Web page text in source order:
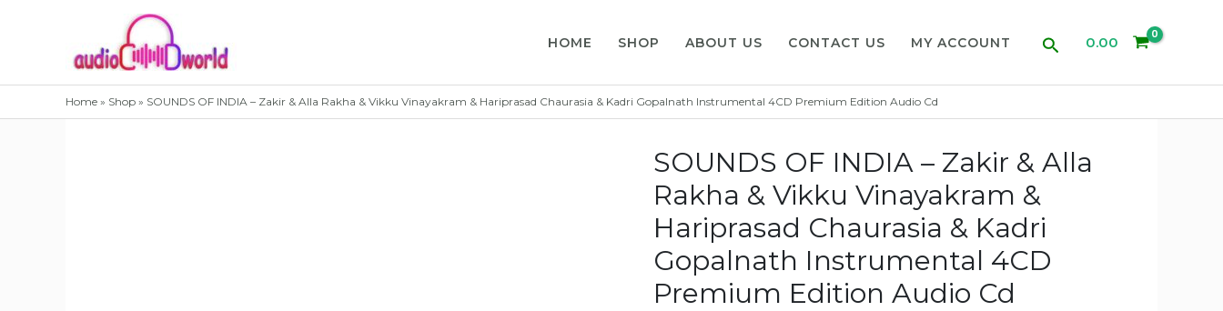
HOME SHOP ABOUT US CONTACT US MY ACCOUNT Search0.00
Home » Shop » SOUNDS OF INDIA – Zakir & Alla Rakha & Vikku Vinayakram & Hariprasad Chaurasia & Kadri Gopalnath Instrumental 4CD Premium Edition Audio Cd
SOUNDS OF INDIA – Zakir & Alla
Rakha & Vikku Vinayakram &
Hariprasad Chaurasia & Kadri
Gopalnath Instrumental 4CD
Premium Edition Audio Cd